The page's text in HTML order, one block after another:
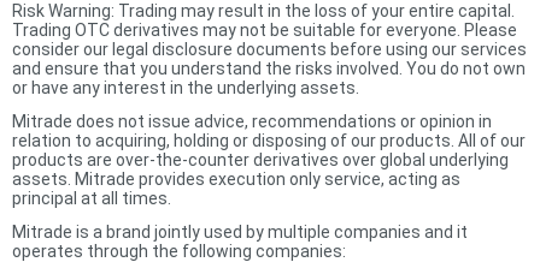
Risk Warning: Trading may result in the loss of your entire capital.
Trading OTC derivatives may not be suitable for everyone. Please
consider our legal disclosure documents before using our services
and ensure that you understand the risks involved. You do not own
or have any interest in the underlying assets.
Mitrade does not issue advice, recommendations or opinion in
relation to acquiring, holding or disposing of our products. All of our
products are over-the-counter derivatives over global underlying
assets. Mitrade provides execution only service, acting as
principal at all times.
Mitrade is a brand jointly used by multiple companies and it
operates through the following companies: